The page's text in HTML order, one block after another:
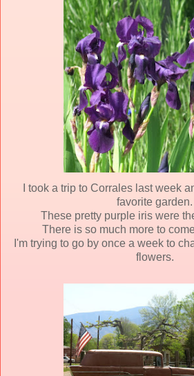
I took a trip to Corrales last week
favorite garden.
These pretty purple iris were
There is so much more to
I'm trying to go by once a week to
flowers.